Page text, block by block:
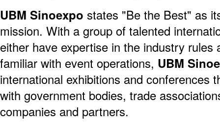
UBM Sinoexpo states "Be the Best" as
mission. With a group of talented
either have expertise in the industry rules
familiar with event operations, UBM
international exhibitions and conferences
with government bodies, trade
companies and partners.